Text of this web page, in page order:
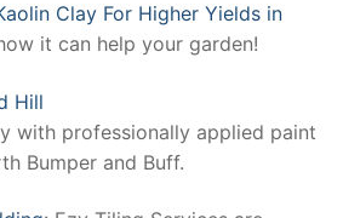
Clay For Higher Yields in
it can help your garden!
Hill
with professionally applied paint
Bumper and Buff.